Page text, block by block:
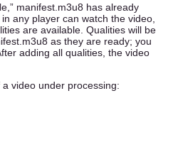
manifest.m3u8 has already
any player can watch the video,
are available. Qualities will be
as they are ready; you
adding all qualities, the video
video under processing: